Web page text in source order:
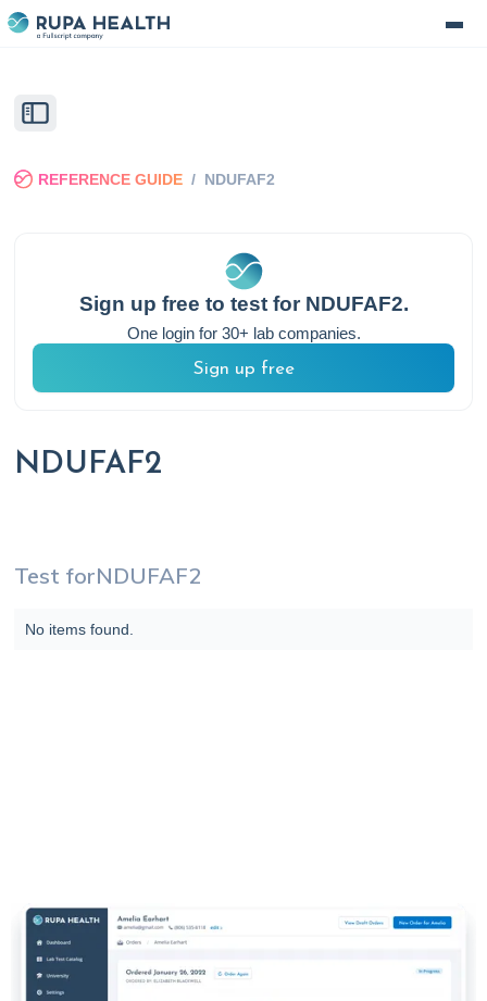
REFERENCE GUIDE / NDUFAF2
Sign up free to test for NDUFAF2.
One login for 30+ lab companies.
Sign up free
NDUFAF2
Test forNDUFAF2
No items found.